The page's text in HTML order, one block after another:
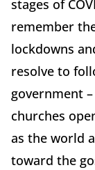
stages of
remember
lockdowns
resolve to
government
churches
as the world
toward the